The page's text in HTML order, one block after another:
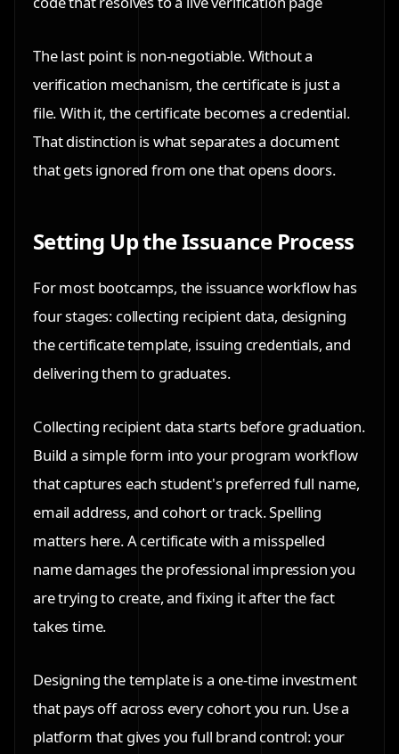
The last point is non-negotiable. Without a
verification mechanism, the certificate is just a
file. With it, the certificate becomes a credential.
That distinction is what separates a document
that gets ignored from one that opens doors.
Setting Up the Issuance Process
For most bootcamps, the issuance workflow has
four stages: collecting recipient data, designing
the certificate template, issuing credentials, and
delivering them to graduates.
Collecting recipient data starts before graduation.
Build a simple form into your program workflow
that captures each student's preferred full name,
email address, and cohort or track. Spelling
matters here. A certificate with a misspelled
name damages the professional impression you
are trying to create, and fixing it after the fact
takes time.
Designing the template is a one-time investment
that pays off across every cohort you run. Use a
platform that gives you full brand control: your